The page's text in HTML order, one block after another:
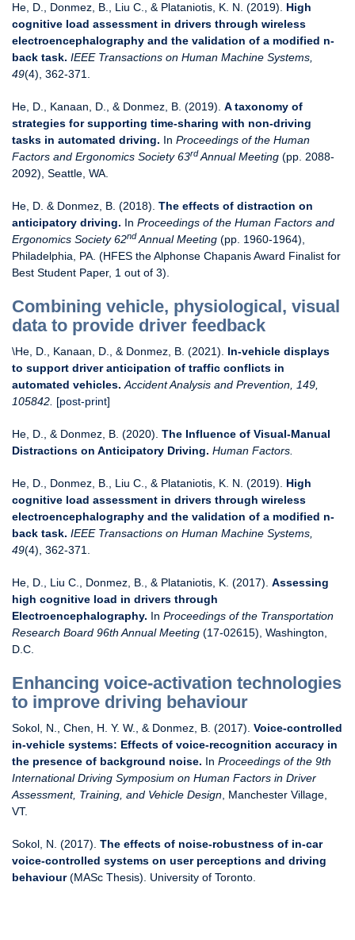
He, D., Donmez, B., Liu C., & Plataniotis, K. N. (2019). High
cognitive load assessment in drivers through wireless
electroencephalography and the validation of a modified n-
back task. IEEE Transactions on Human Machine Systems,
49(4), 362-371.
He, D., Kanaan, D., & Donmez, B. (2019). A taxonomy of
strategies for supporting time-sharing with non-driving
tasks in automated driving. In Proceedings of the Human
Factors and Ergonomics Society 63rd Annual Meeting (pp. 2088-
2092), Seattle, WA.
He, D. & Donmez, B. (2018). The effects of distraction on
anticipatory driving. In Proceedings of the Human Factors and
Ergonomics Society 62nd Annual Meeting (pp. 1960-1964),
Philadelphia, PA. (HFES the Alphonse Chapanis Award Finalist for
Best Student Paper, 1 out of 3).
Combining vehicle, physiological, visual
data to provide driver feedback
\He, D., Kanaan, D., & Donmez, B. (2021). In-vehicle displays
to support driver anticipation of traffic conflicts in
automated vehicles. Accident Analysis and Prevention, 149,
105842. [post-print]
He, D., & Donmez, B. (2020). The Influence of Visual-Manual
Distractions on Anticipatory Driving. Human Factors.
He, D., Donmez, B., Liu C., & Plataniotis, K. N. (2019). High
cognitive load assessment in drivers through wireless
electroencephalography and the validation of a modified n-
back task. IEEE Transactions on Human Machine Systems,
49(4), 362-371.
He, D., Liu C., Donmez, B., & Plataniotis, K. (2017). Assessing
high cognitive load in drivers through
Electroencephalography. In Proceedings of the Transportation
Research Board 96th Annual Meeting (17-02615), Washington,
D.C.
Enhancing voice-activation technologies
to improve driving behaviour
Sokol, N., Chen, H. Y. W., & Donmez, B. (2017). Voice-controlled
in-vehicle systems: Effects of voice-recognition accuracy in
the presence of background noise. In Proceedings of the 9th
International Driving Symposium on Human Factors in Driver
Assessment, Training, and Vehicle Design , Manchester Village,
VT.
Sokol, N. (2017). The effects of noise-robustness of in-car
voice-controlled systems on user perceptions and driving
behaviour(MASc Thesis). University of Toronto.